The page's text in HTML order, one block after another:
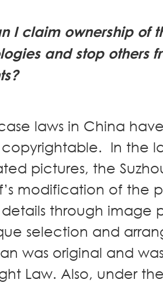
I claim ownership of
and stop others
laws in China
copyrightable. In the
pictures, the
modification of the
through image
selection and
was original and
Law. Also, under